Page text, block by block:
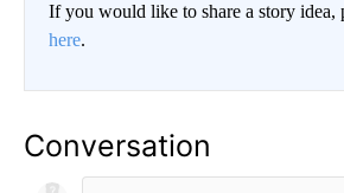
If you would like to share a story idea,
here.
Conversation